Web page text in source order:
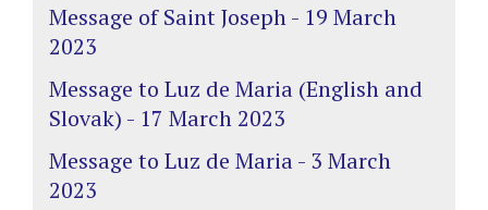
Message of Saint Joseph - 19 March
2023
Message to Luz de Maria (English and
Slovak) - 17 March 2023
Message to Luz de Maria - 3 March
2023